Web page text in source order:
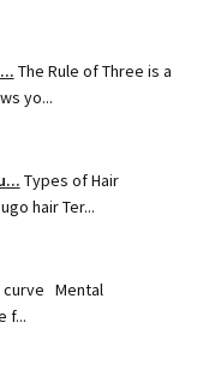
The Rule of Three is a
yo...
Types of Hair
hair Ter...
curve Mental
f...